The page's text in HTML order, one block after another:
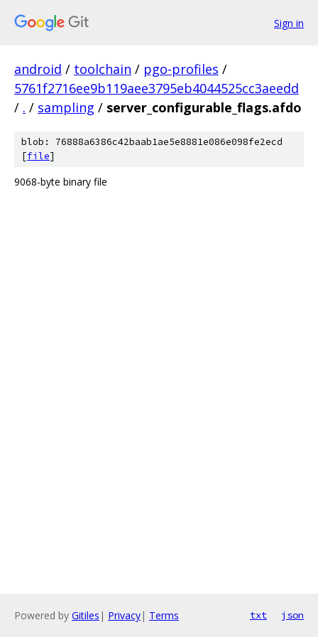
Sign in
android / toolchain / pgo-profiles /
5761f2716ee9b119aee3795eb4044525cc3aeedd
/ . / sampling / server_configurable_flags.afdo
blob: 76888a6386c42baab1ae5e8881e086e098fe2ecd
[file]
9068-byte binary file
Powered by Gitiles | Privacy| Terms txt json